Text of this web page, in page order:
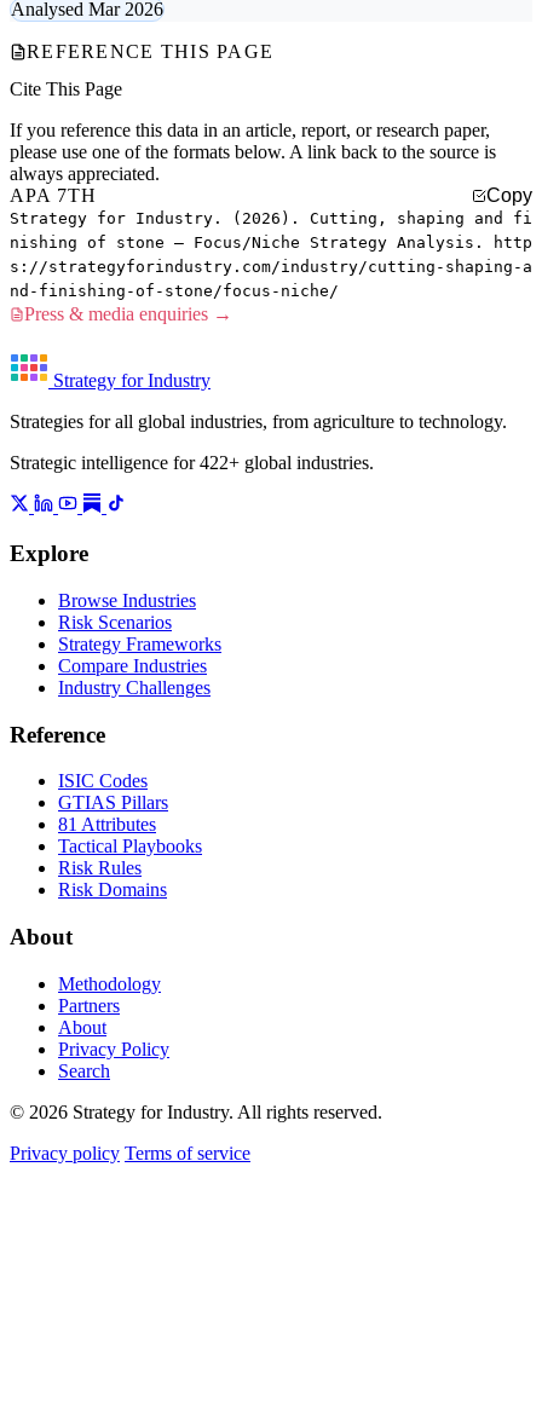
Analysed Mar 2026
REFERENCE THIS PAGE
Cite This Page
If you reference this data in an article, report, or research paper,
please use one of the formats below. A link back to the source is
always appreciated.
APA 7TH
Copy
Strategy for Industry. (2026). Cutting, shaping and fi
nishing of stone — Focus/Niche Strategy Analysis. http
s://strategyforindustry.com/industry/cutting-shaping-a
nd-finishing-of-stone/focus-niche/
Press & media enquiries →
Strategy for Industry
Strategies for all global industries, from agriculture to technology.
Strategic intelligence for 422+ global industries.
Explore
Browse Industries
Risk Scenarios
Strategy Frameworks
Compare Industries
Industry Challenges
Reference
ISIC Codes
GTIAS Pillars
81 Attributes
Tactical Playbooks
Risk Rules
Risk Domains
About
Methodology
Partners
About
Privacy Policy
Search
© 2026 Strategy for Industry. All rights reserved.
Privacy policy Terms of service